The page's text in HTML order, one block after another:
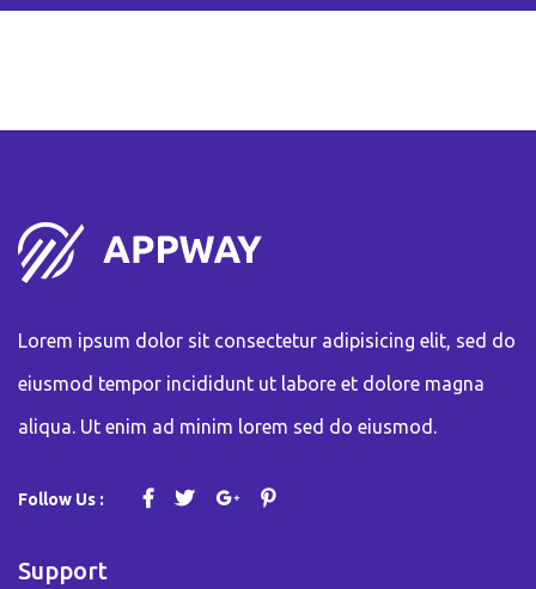
Lorem ipsum dolor sit consectetur adipisicing elit, sed do
eiusmod tempor incididunt ut labore et dolore magna
aliqua. Ut enim ad minim lorem sed do eiusmod.
Follow Us :
Support